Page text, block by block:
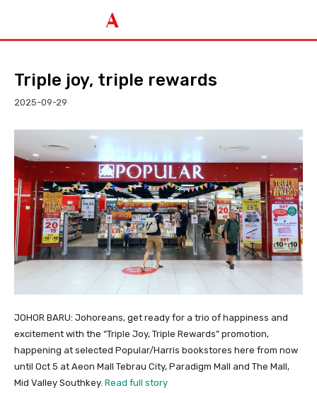
Triple joy, triple rewards
2025-09-29
JOHOR BARU: Johoreans, get ready for a trio of happiness and
excitement with the “Triple Joy, Triple Rewards” promotion,
happening at selected Popular/Harris bookstores here from now
until Oct 5 at Aeon Mall Tebrau City, Paradigm Mall and The Mall,
Mid Valley Southkey. Read full story